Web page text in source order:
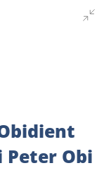
Peter Obi